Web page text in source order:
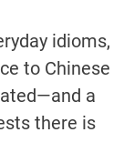
idioms,
to Chinese
a
there is